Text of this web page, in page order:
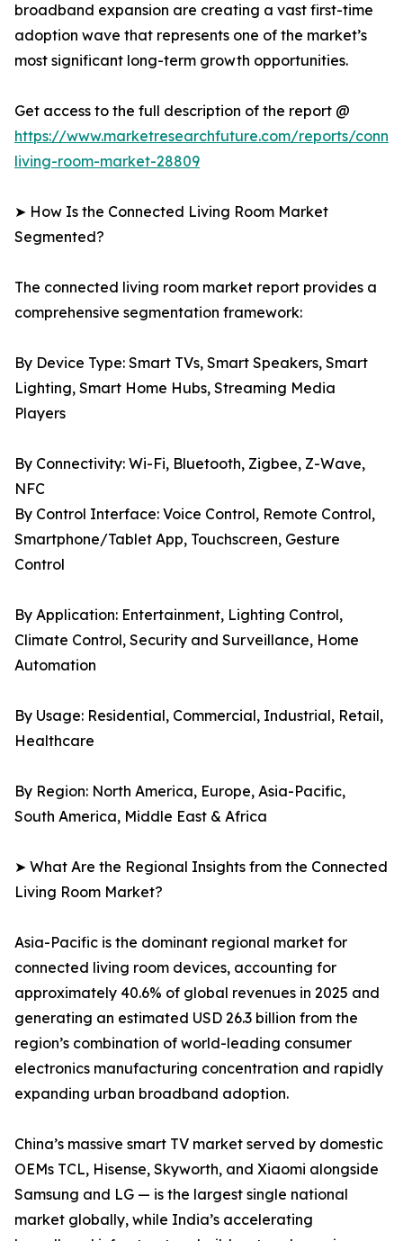
broadband expansion are creating a vast first-time
adoption wave that represents one of the market’s
most significant long-term growth opportunities.
Get access to the full description of the report @
https://www.marketresearchfuture.com/reports/
living-room-market-28809
➤ How Is the Connected Living Room Market
Segmented?
The connected living room market report provides a
comprehensive segmentation framework:
By Device Type: Smart TVs, Smart Speakers, Smart
Lighting, Smart Home Hubs, Streaming Media
Players
By Connectivity: Wi-Fi, Bluetooth, Zigbee, Z-Wave,
NFC
By Control Interface: Voice Control, Remote Control,
Smartphone/Tablet App, Touchscreen, Gesture
Control
By Application: Entertainment, Lighting Control,
Climate Control, Security and Surveillance, Home
Automation
By Usage: Residential, Commercial, Industrial, Retail,
Healthcare
By Region: North America, Europe, Asia-Pacific,
South America, Middle East & Africa
➤ What Are the Regional Insights from the Connected
Living Room Market?
Asia-Pacific is the dominant regional market for
connected living room devices, accounting for
approximately 40.6% of global revenues in 2025 and
generating an estimated USD 26.3 billion from the
region’s combination of world-leading consumer
electronics manufacturing concentration and rapidly
expanding urban broadband adoption.
China’s massive smart TV market served by domestic
OEMs TCL, Hisense, Skyworth, and Xiaomi alongside
Samsung and LG — is the largest single national
market globally, while India’s accelerating